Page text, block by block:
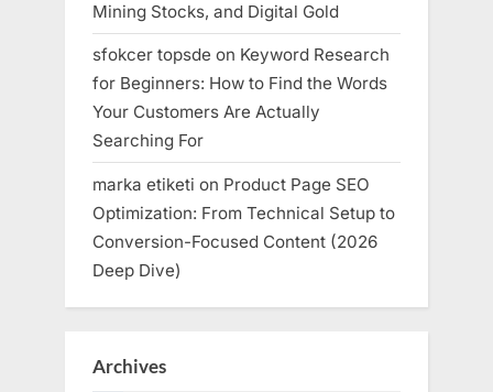
Mining Stocks, and Digital Gold
sfokcer topsde on Keyword Research
for Beginners: How to Find the Words
Your Customers Are Actually
Searching For
marka etiketi on Product Page SEO
Optimization: From Technical Setup to
Conversion-Focused Content (2026
Deep Dive)
Archives